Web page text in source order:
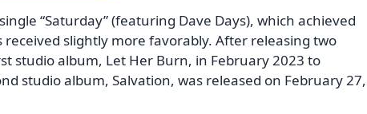
“Saturday” (featuring Dave Days), which achieved
received slightly more favorably. After releasing two
studio album, Let Her Burn, in February 2023 to
studio album, Salvation, was released on February 27,